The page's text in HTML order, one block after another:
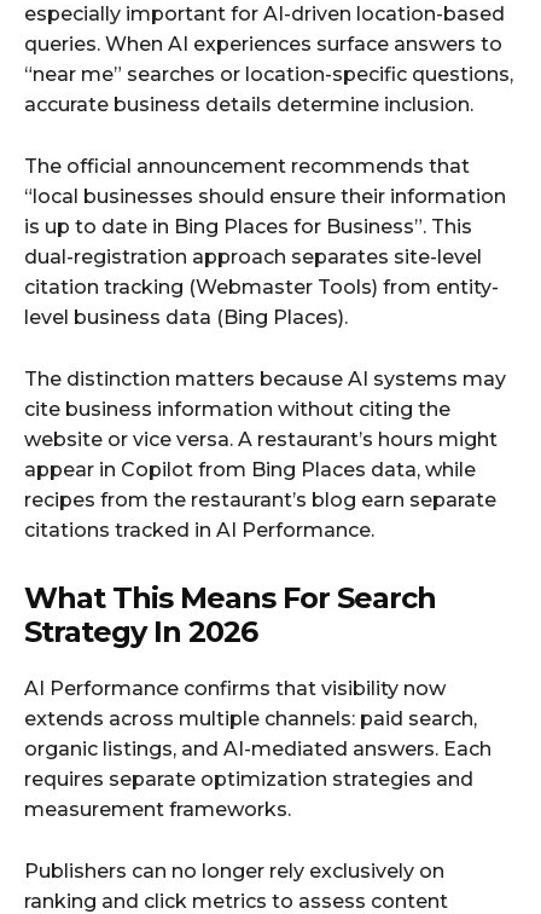
especially important for AI-driven location-based
queries. When AI experiences surface answers to
“near me” searches or location-specific questions,
accurate business details determine inclusion.
The official announcement recommends that
“local businesses should ensure their information
is up to date in Bing Places for Business”. This
dual-registration approach separates site-level
citation tracking (Webmaster Tools) from entity-
level business data (Bing Places).
The distinction matters because AI systems may
cite business information without citing the
website or vice versa. A restaurant’s hours might
appear in Copilot from Bing Places data, while
recipes from the restaurant’s blog earn separate
citations tracked in AI Performance.
What This Means For Search
Strategy In 2026
AI Performance confirms that visibility now
extends across multiple channels: paid search,
organic listings, and AI-mediated answers. Each
requires separate optimization strategies and
measurement frameworks.
Publishers can no longer rely exclusively on
ranking and click metrics to assess content